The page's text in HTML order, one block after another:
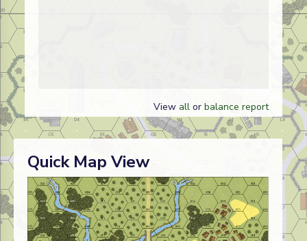
View all or balance report
Quick Map View